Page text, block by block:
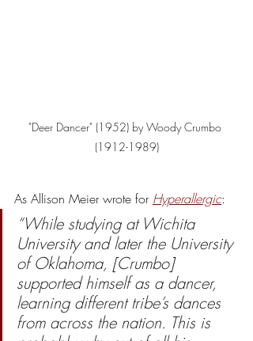
"Deer Dancer" (1952) by Woody Crumbo
(1912-1989)
As Allison Meier wrote for Hyperallergic:
“While studying at Wichita
University and later the University
of Oklahoma, [Crumbo]
supported himself as a dancer,
learning different tribe’s dances
from across the nation. This is